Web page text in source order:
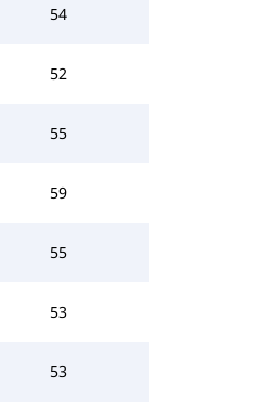
54
52
55
59
55
53
53